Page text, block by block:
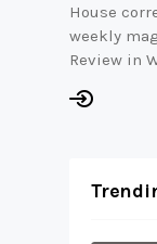
House
weekly
Review in